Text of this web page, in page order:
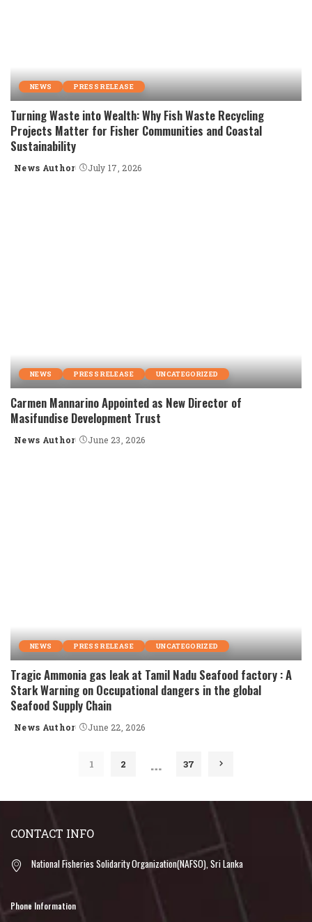
NEWS PRESS RELEASE
Turning Waste into Wealth: Why Fish Waste Recycling
Projects Matter for Fisher Communities and Coastal
Sustainability
Posted
News Author July 17, 2026
NEWS PRESS RELEASE UNCATEGORIZED
Carmen Mannarino Appointed as New Director of
Masifundise Development Trust
Posted
News Author June 23, 2026
NEWS PRESS RELEASE UNCATEGORIZED
Tragic Ammonia gas leak at Tamil Nadu Seafood factory : A
Stark Warning on Occupational dangers in the global
Seafood Supply Chain
Posted
News Author June 22, 2026
1 2 … 37
CONTACT INFO
National Fisheries Solidarity Organization(NAFSO), Sri Lanka
Phone Information